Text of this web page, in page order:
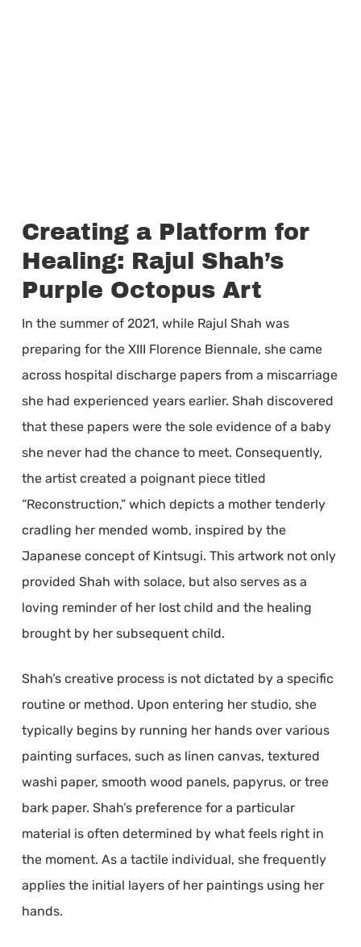
Creating a Platform for
Healing: Rajul Shah’s
Purple Octopus Art
In the summer of 2021, while Rajul Shah was
preparing for the XIII Florence Biennale, she came
across hospital discharge papers from a miscarriage
she had experienced years earlier. Shah discovered
that these papers were the sole evidence of a baby
she never had the chance to meet. Consequently,
the artist created a poignant piece titled
“Reconstruction,” which depicts a mother tenderly
cradling her mended womb, inspired by the
Japanese concept of Kintsugi. This artwork not only
provided Shah with solace, but also serves as a
loving reminder of her lost child and the healing
brought by her subsequent child.
Shah’s creative process is not dictated by a specific
routine or method. Upon entering her studio, she
typically begins by running her hands over various
painting surfaces, such as linen canvas, textured
washi paper, smooth wood panels, papyrus, or tree
bark paper. Shah’s preference for a particular
material is often determined by what feels right in
the moment. As a tactile individual, she frequently
applies the initial layers of her paintings using her
hands.